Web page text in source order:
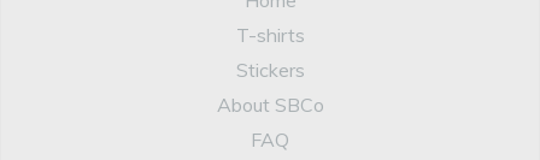
T-shirts
Stickers
About SBCo
FAQ